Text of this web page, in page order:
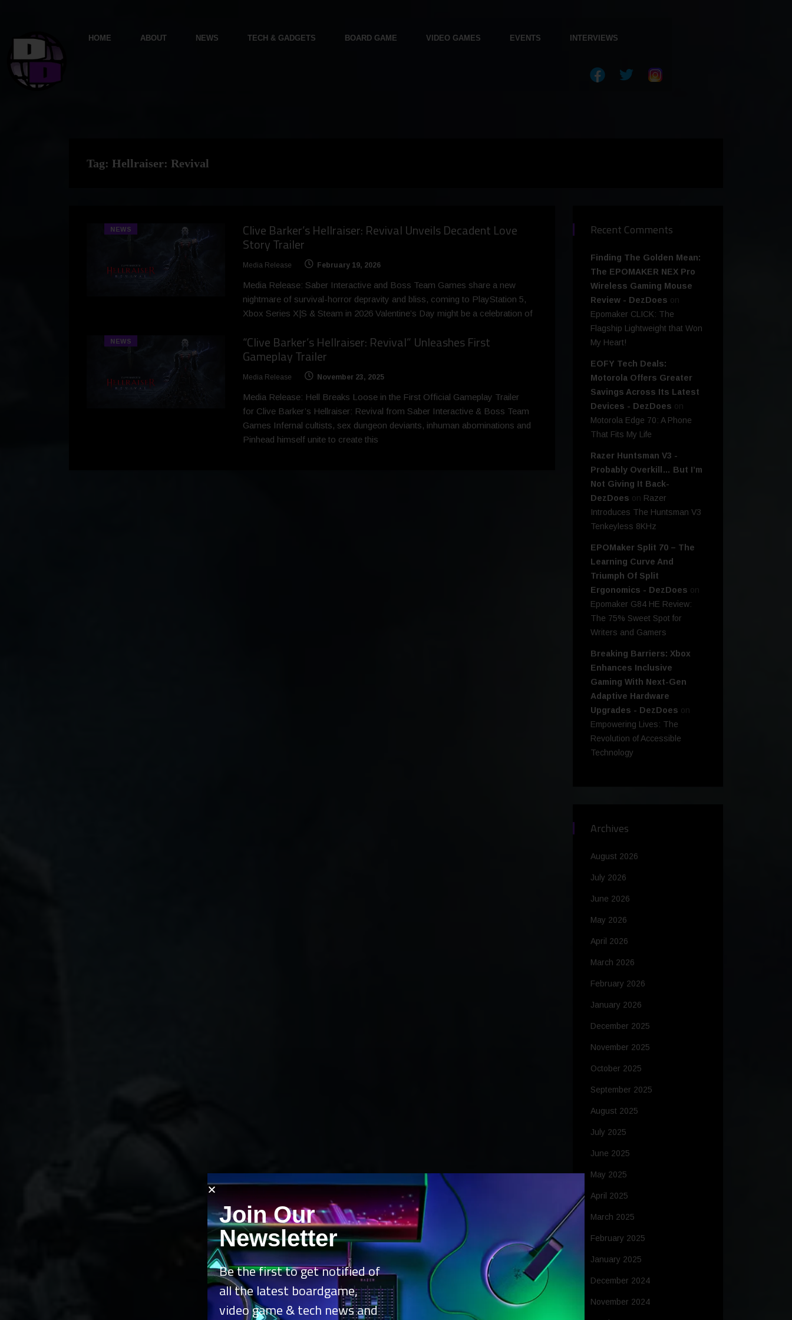
HOME ABOUT NEWS TECH & GADGETS BOARD GAME VIDEO GAMES EVENTS INTERVIEWS
Tag: Hellraiser: Revival
NEWS Clive Barker’s Hellraiser: Revival Unveils Decadent Love
Story Trailer
Media Release February 19, 2026
Media Release: Saber Interactive and Boss Team Games share a new
nightmare of survival-horror depravity and bliss, coming to PlayStation 5,
Xbox Series X|S & Steam in 2026 Valentine’s Day might be a celebration of
NEWS “Clive Barker’s Hellraiser: Revival” Unleashes First
Gameplay Trailer
Media Release November 23, 2025
Media Release: Hell Breaks Loose in the First Official Gameplay Trailer
for Clive Barker’s Hellraiser: Revival from Saber Interactive & Boss Team
Games Infernal cultists, sex dungeon deviants, inhuman abominations and
Pinhead himself unite to create this
Recent Comments
Finding The Golden Mean:
The EPOMAKER NEX Pro
Wireless Gaming Mouse
Review - DezDoes on
Epomaker CLICK: The
Flagship Lightweight that Won
My Heart!
EOFY Tech Deals:
Motorola Offers Greater
Savings Across Its Latest
Devices - DezDoes on
Motorola Edge 70: A Phone
That Fits My Life
Razer Huntsman V3 -
Probably Overkill… But I’m
Not Giving It Back-
DezDoes on Razer
Introduces The Huntsman V3
Tenkeyless 8KHz
EPOMaker Split 70 – The
Learning Curve And
Triumph Of Split
Ergonomics - DezDoes on
Epomaker G84 HE Review:
The 75% Sweet Spot for
Writers and Gamers
Breaking Barriers: Xbox
Enhances Inclusive
Gaming With Next-Gen
Adaptive Hardware
Upgrades - DezDoes on
Empowering Lives: The
Revolution of Accessible
Technology
Archives
August 2026
July 2026
June 2026
May 2026
April 2026
March 2026
February 2026
January 2026
December 2025
November 2025
October 2025
September 2025
August 2025
July 2025
June 2025
May 2025
April 2025
March 2025
February 2025
January 2025
December 2024
November 2024
Join Our
Newsletter
Be the first to get notified of
all the latest boardgame,
video game & tech news and